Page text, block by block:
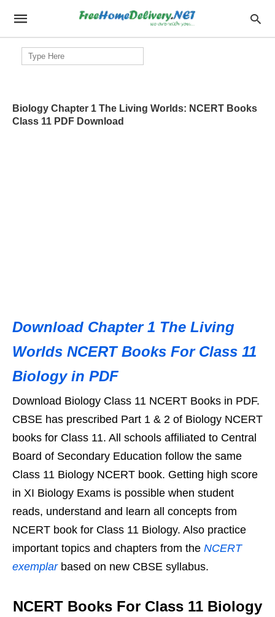
Search
for:
Biology Chapter 1 The Living Worlds: NCERT Books
Class 11 PDF Download
Download Chapter 1 The Living
Worlds NCERT Books For Class 11
Biology in PDF
Download Biology Class 11 NCERT Books in PDF.
CBSE has prescribed Part 1 & 2 of Biology NCERT
books for Class 11. All schools affiliated to Central
Board of Secondary Education follow the same
Class 11 Biology NCERT book. Getting high score
in XI Biology Exams is possible when student
reads, understand and learn all concepts from
NCERT book for Class 11 Biology. Also practice
important topics and chapters from the NCERT
exemplarbased on new CBSE syllabus.
NCERT Books For Class 11 Biology